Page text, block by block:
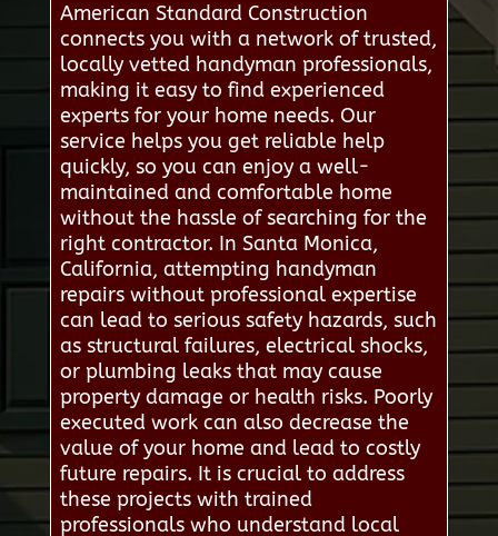
American Standard Construction
connects you with a network of trusted,
locally vetted handyman professionals,
making it easy to find experienced
experts for your home needs. Our
service helps you get reliable help
quickly, so you can enjoy a well-
maintained and comfortable home
without the hassle of searching for the
right contractor. In Santa Monica,
California, attempting handyman
repairs without professional expertise
can lead to serious safety hazards, such
as structural failures, electrical shocks,
or plumbing leaks that may cause
property damage or health risks. Poorly
executed work can also decrease the
value of your home and lead to costly
future repairs. It is crucial to address
these projects with trained
professionals who understand local